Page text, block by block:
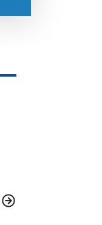
A properly maintained